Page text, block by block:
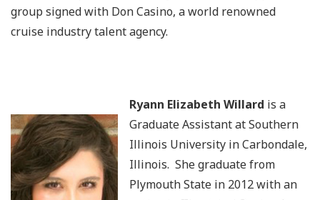
group signed with Don Casino, a world renowned
cruise industry talent agency.
Ryann Elizabeth Willard is a
Graduate Assistant at Southern
Illinois University in Carbondale,
Illinois. She graduate from
Plymouth State in 2012 with an